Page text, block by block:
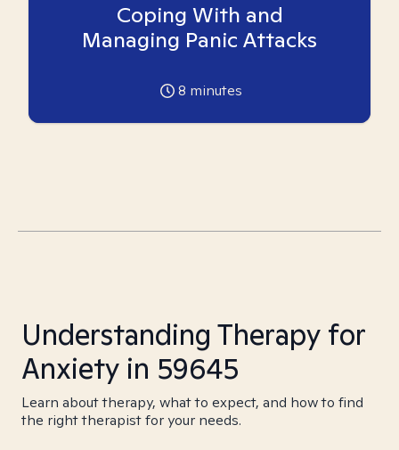
Coping With and
Managing Panic Attacks
8 minutes
Understanding Therapy for
Anxiety in 59645
Learn about therapy, what to expect, and how to find
the right therapist for your needs.